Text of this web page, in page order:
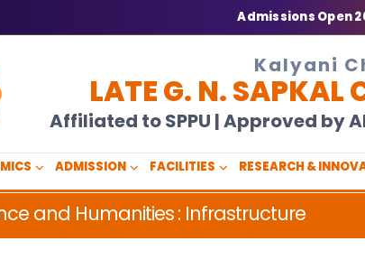
Admissions Open
Kalyani
LATE G. N. SAPKAL
Affiliated to SPPU | Approved by
ADMISSION FACILITIES RESEARCH &
and Humanities : Infrastructure